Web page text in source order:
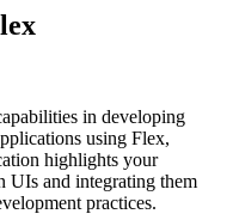
in developing
using Flex,
highlights your
UIs and integrating them
practices.